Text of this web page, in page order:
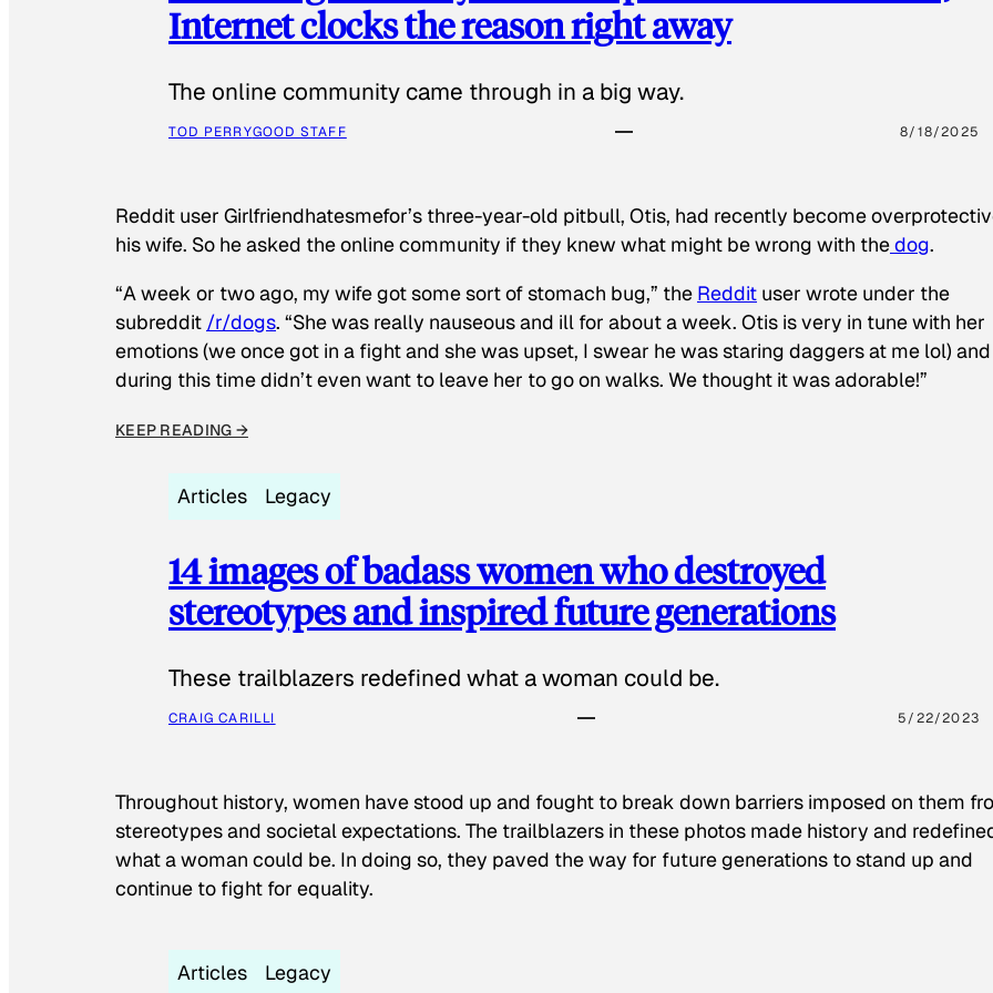
Internet clocks the reason right away
The online community came through in a big way.
TOD PERRYGOOD STAFF 8/18/2025
Reddit user Girlfriendhatesmefor’s three-year-old pitbull, Otis, had recently become
his wife. So he asked the online community if they knew what might be wrong with thedog.
“A week or two ago, my wife got some sort of stomach bug,” the Reddit user wrote under the
subreddit /r/dogs. “She was really nauseous and ill for about a week. Otis is very in tune with her
emotions (we once got in a fight and she was upset, I swear he was staring daggers at me lol) and
during this time didn’t even want to leave her to go on walks. We thought it was adorable!”
KEEP READING →
Articles Legacy
14 images of badass women who destroyed
stereotypes and inspired future generations
These trailblazers redefined what a woman could be.
CRAIG CARILLI 5/22/2023
Throughout history, women have stood up and fought to break down barriers imposed on them
stereotypes and societal expectations. The trailblazers in these photos made history and
what a woman could be. In doing so, they paved the way for future generations to stand up and
continue to fight for equality.
Articles Legacy